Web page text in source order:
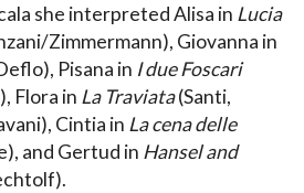
she interpreted Alisa in Lucia
Zimmermann), Giovanna in
Pisana in I due Foscari
Flora in La Traviata(Santi,
Cintia in La cena delle
and Gertud in Hansel and